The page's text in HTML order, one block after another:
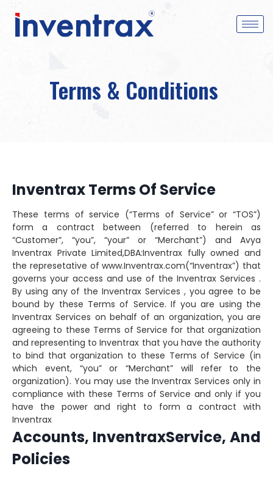
Terms & Conditions
Inventrax Terms Of Service
These terms of service (“Terms of Service” or “TOS”)
form a contract between (referred to herein as
“Customer”, “you”, “your” or “Merchant”) and Avya
Inventrax Private Limited,DBA:Inventrax fully owned and
the represetative of www.Inventrax.com(“Inventrax”) that
governs your access and use of the Inventrax Services .
By using any of the Inventrax Services , you agree to be
bound by these Terms of Service. If you are using the
Inventrax Services on behalf of an organization, you are
agreeing to these Terms of Service for that organization
and representing to Inventrax that you have the authority
to bind that organization to these Terms of Service (in
which event, “you” or “Merchant” will refer to the
organization). You may use the Inventrax Services only in
compliance with these Terms of Service and only if you
have the power and right to form a contract with
Inventrax
Accounts, InventraxService, And
Policies